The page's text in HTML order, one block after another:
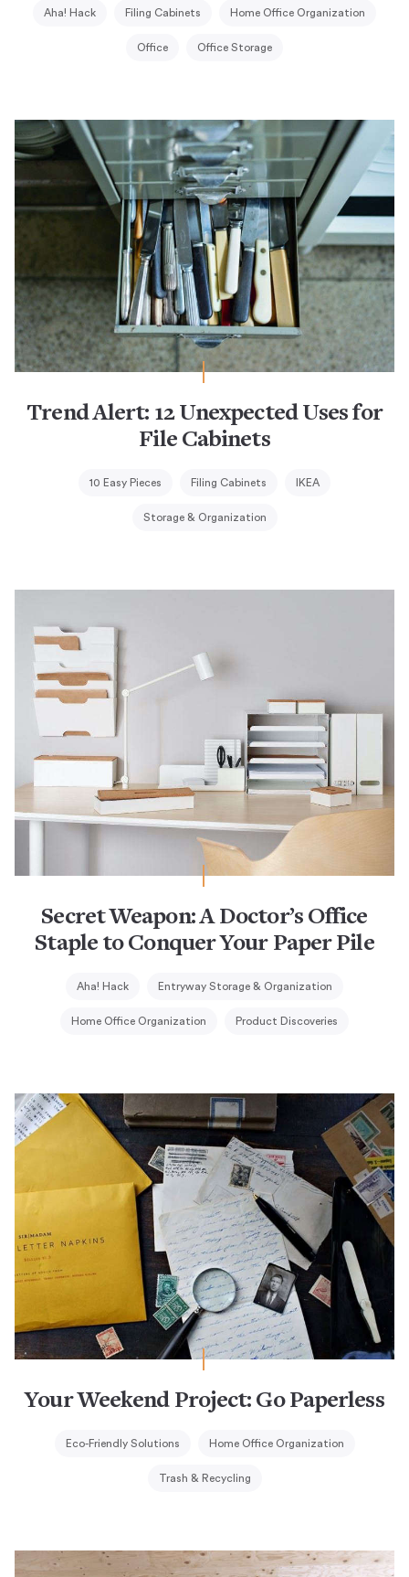
Aha! Hack Filing Cabinets Home Office Organization
Office Office Storage
Trend Alert: 12 Unexpected Uses for
File Cabinets
10 Easy Pieces Filing Cabinets IKEA
Storage & Organization
Secret Weapon: A Doctor’s Office
Staple to Conquer Your Paper Pile
Aha! Hack Entryway Storage & Organization
Home Office Organization Product Discoveries
Your Weekend Project: Go Paperless
Eco-Friendly Solutions Home Office Organization
Trash & Recycling